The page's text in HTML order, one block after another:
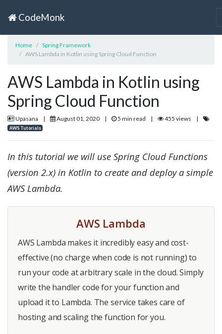
CodeMonk
Home
Spring Framework
AWS Lambda in Kotlin using Spring Cloud Function
AWS Lambda in Kotlin using
Spring Cloud Function
Upasana | August 01, 2020 | 5 min read | 455 views |
AWS Tutorials
In this tutorial we will use Spring Cloud Functions
(version 2.x) in Kotlin to create and deploy a simple
AWS Lambda.
AWS Lambda
AWS Lambda makes it incredibly easy and cost-
effective (no charge when code is not running) to
run your code at arbitrary scale in the cloud. Simply
write the handler code for your function and
upload it to Lambda. The service takes care of
hosting and scaling the function for you.